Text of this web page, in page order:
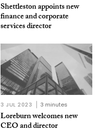
Shettleston appoints new
finance and corporate
services director
3 JUL 2023 3 minutes
Loreburn welcomes new
CEO and director